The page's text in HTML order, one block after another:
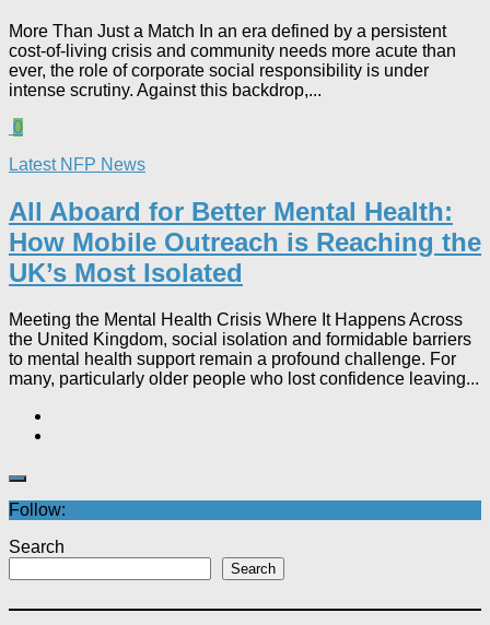
More Than Just a Match In an era defined by a persistent
cost-of-living crisis and community needs more acute than
ever, the role of corporate social responsibility is under
intense scrutiny. Against this backdrop,...
0
Latest NFP News
All Aboard for Better Mental Health:
How Mobile Outreach is Reaching the
UK’s Most Isolated​
Meeting the Mental Health Crisis Where It Happens Across
the United Kingdom, social isolation and formidable barriers
to mental health support remain a profound challenge. For
many, particularly older people who lost confidence leaving...
Follow:
Search
Search